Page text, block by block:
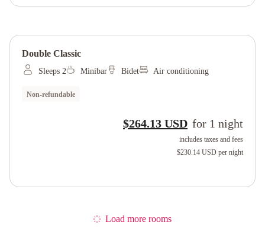
Double Classic
Sleeps 2 Minibar Bidet Air conditioning
Non-refundable
$264.13 USD for 1 night
includes taxes and fees
$230.14 USD per night
Load more rooms